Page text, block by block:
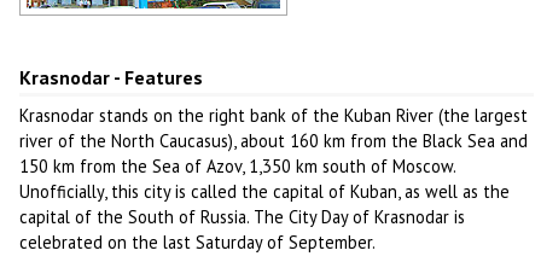
Krasnodar - Features
Krasnodar stands on the right bank of the Kuban River (the largest
river of the North Caucasus), about 160 km from the Black Sea and
150 km from the Sea of Azov, 1,350 km south of Moscow.
Unofficially, this city is called the capital of Kuban, as well as the
capital of the South of Russia. The City Day of Krasnodar is
celebrated on the last Saturday of September.